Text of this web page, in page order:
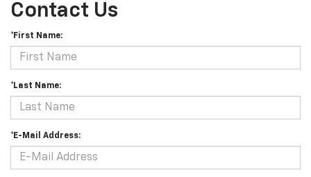
Contact Us
*First Name:
*Last Name:
*E-Mail Address: